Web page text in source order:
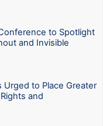
to Spotlight
and Invisible
Urged to Place Greater
and